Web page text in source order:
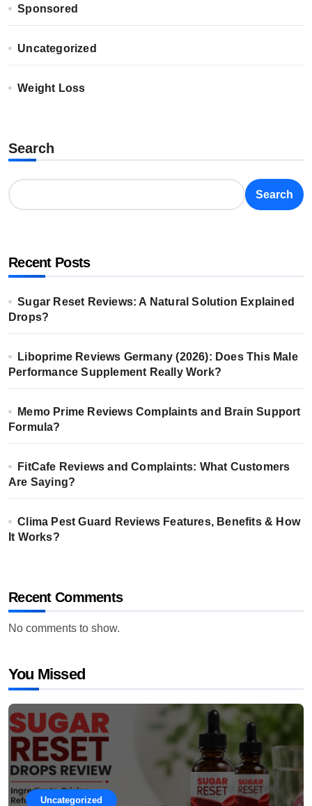
Sponsored
Uncategorized
Weight Loss
Search
Search
Recent Posts
Sugar Reset Reviews: A Natural Solution Explained
Drops?
Liboprime Reviews Germany (2026): Does This Male
Performance Supplement Really Work?
Memo Prime Reviews Complaints and Brain Support
Formula?
FitCafe Reviews and Complaints: What Customers
Are Saying?
Clima Pest Guard Reviews Features, Benefits & How
It Works?
Recent Comments
No comments to show.
You Missed
Uncategorized